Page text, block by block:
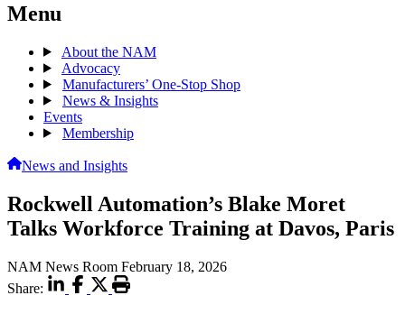
Menu
About the NAM
Advocacy
Manufacturers’ One-Stop Shop
News & Insights
Events
Membership
News and Insights
Rockwell Automation’s Blake Moret
Talks Workforce Training at Davos, Paris
NAM News Room February 18, 2026
Share: